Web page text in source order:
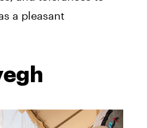
a pleasant